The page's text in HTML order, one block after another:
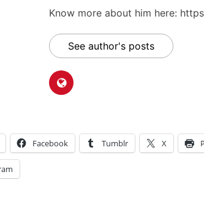
Know more about him here:
See author's posts
Facebook Tumblr X